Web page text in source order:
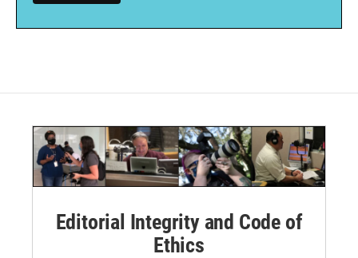
Editorial Integrity and Code of
Ethics